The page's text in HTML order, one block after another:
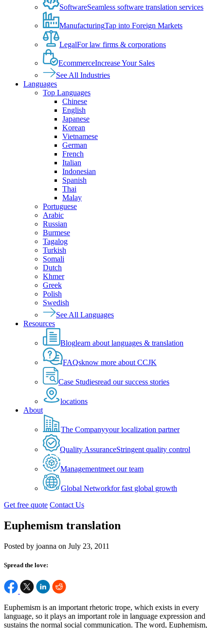
SoftwareSeamless software translation services
ManufacturingTap into Foreign Markets
LegalFor law firms & corporations
EcommerceIncrease Your Sales
See All Industries
Languages
Top Languages
Chinese
English
Japanese
Korean
Vietnamese
German
French
Italian
Indonesian
Spanish
Thai
Malay
Portuguese
Arabic
Russian
Burmese
Tagalog
Turkish
Somali
Dutch
Khmer
Greek
Polish
Swedish
See All Languages
Resources
Bloglearn about languages & translation
FAQsknow more about CCJK
Case Studiesread our success stories
locations
About
The Companyyour localization partner
Quality AssuranceStringent quality control
Managementmeet our team
Global Networkfor fast global growth
Get free quote Contact Us
Euphemism translation
Posted by joanna on July 23, 2011
Spread the love:
Euphemism is an important rhetoric trope, which exists in every
language, so it plays an important role in language expression and
sustains the normal social communication. The word, Euphemism,